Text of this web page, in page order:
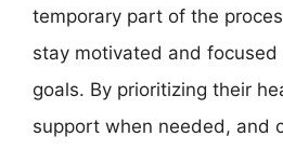
temporary part of the
stay motivated and
goals. By prioritizing their
support when needed, and